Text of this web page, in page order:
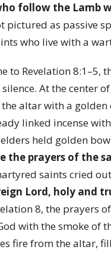
follow the Lamb
pictured as passive
who live with a
to Revelation 8:1–5,
At the center
altar with a golden
linked incense
elders held golden
the prayers of the
saints cried
Lord, holy and
8, the prayers
with the smoke of
fire from the altar,